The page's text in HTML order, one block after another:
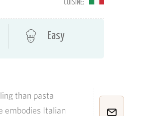
CUISINE:
Easy
than pasta
embodies Italian